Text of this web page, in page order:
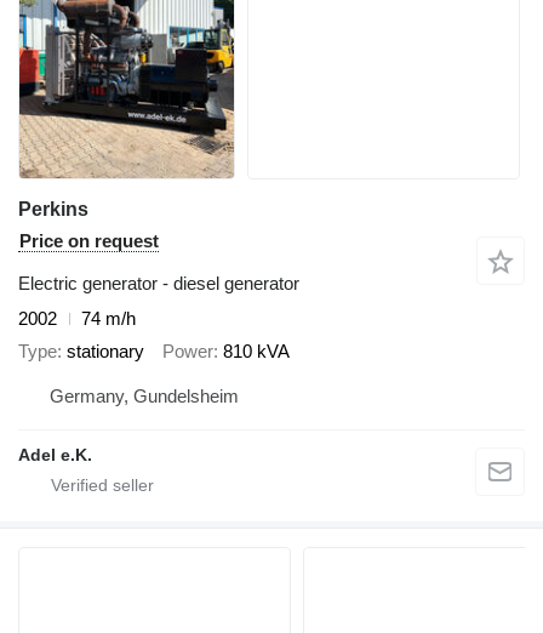
Perkins
Price on request
Electric generator - diesel generator
2002
74 m/h
Type stationary Power 810 kVA
Germany, Gundelsheim
Adel e.K.